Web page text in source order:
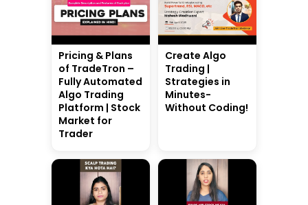
Pricing & Plans
of TradeTron –
Fully Automated
Algo Trading
Platform | Stock
Market for
Trader
Create Algo
Trading |
Strategies in
Minutes-
Without Coding!